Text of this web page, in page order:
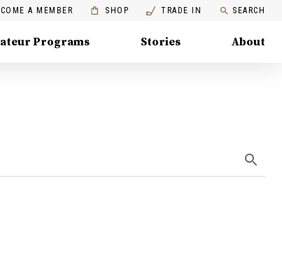
A MEMBER SHOP TRADE IN SEARCH
Programs Stories About